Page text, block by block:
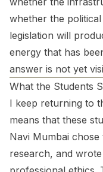
whether the
legislation will
energy that has
answer is not yet
What the Students
I keep returning to
means that these
Navi Mumbai chose
research, and